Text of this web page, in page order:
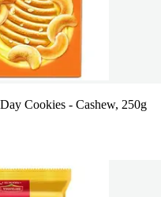
Cookies - Cashew, 250g